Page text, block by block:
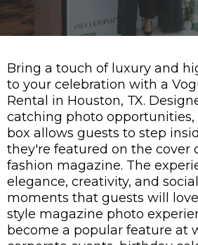
Bring a touch of luxury and
to your celebration with a
Rental in Houston, TX.
catching photo
box allows guests to step
they're featured on the cover
fashion magazine. The
elegance, creativity, and
moments that guests will
style magazine photo
become a popular feature at